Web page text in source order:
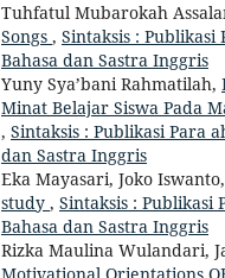
Tuhfatul Mubarokah
Songs , Sintaksis : Publikasi
Bahasa dan Sastra Inggris
Yuny Sya’bani Rahmatilah,
Minat Belajar Siswa Pada
, Sintaksis : Publikasi Para
dan Sastra Inggris
Eka Mayasari, Joko Iswanto,
study , Sintaksis : Publikasi
Bahasa dan Sastra Inggris
Rizka Maulina Wulandari,